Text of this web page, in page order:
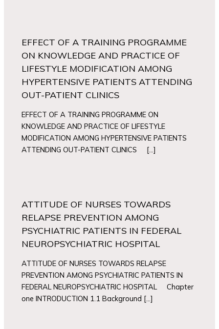
EFFECT OF A TRAINING PROGRAMME
ON KNOWLEDGE AND PRACTICE OF
LIFESTYLE MODIFICATION AMONG
HYPERTENSIVE PATIENTS ATTENDING
OUT-PATIENT CLINICS
EFFECT OF A TRAINING PROGRAMME ON
KNOWLEDGE AND PRACTICE OF LIFESTYLE
MODIFICATION AMONG HYPERTENSIVE PATIENTS
ATTENDING OUT-PATIENT CLINICS […]
ATTITUDE OF NURSES TOWARDS
RELAPSE PREVENTION AMONG
PSYCHIATRIC PATIENTS IN FEDERAL
NEUROPSYCHIATRIC HOSPITAL
ATTITUDE OF NURSES TOWARDS RELAPSE
PREVENTION AMONG PSYCHIATRIC PATIENTS IN
FEDERAL NEUROPSYCHIATRIC HOSPITAL Chapter
one INTRODUCTION 1.1 Background […]